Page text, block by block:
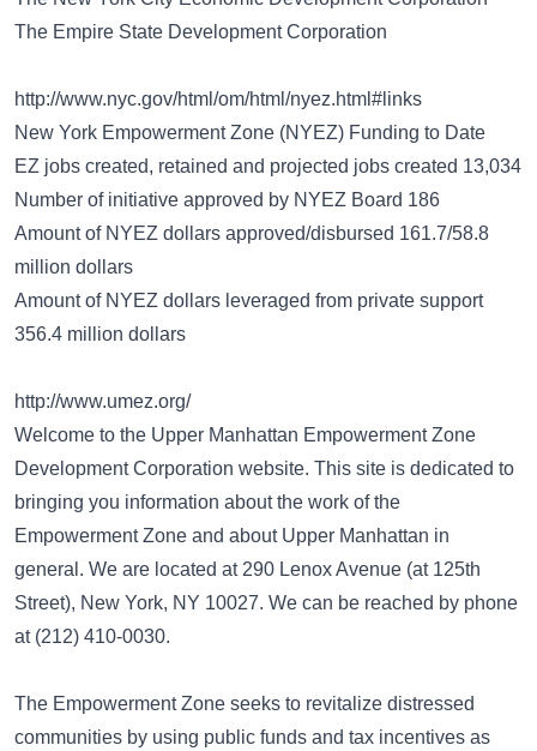
The Empire State Development Corporation
http://www.nyc.gov/html/om/html/nyez.html#links
New York Empowerment Zone (NYEZ) Funding to Date
EZ jobs created, retained and projected jobs created 13,034
Number of initiative approved by NYEZ Board 186
Amount of NYEZ dollars approved/disbursed 161.7/58.8
million dollars
Amount of NYEZ dollars leveraged from private support
356.4 million dollars
http://www.umez.org/
Welcome to the Upper Manhattan Empowerment Zone
Development Corporation website. This site is dedicated to
bringing you information about the work of the
Empowerment Zone and about Upper Manhattan in
general. We are located at 290 Lenox Avenue (at 125th
Street), New York, NY 10027. We can be reached by phone
at (212) 410-0030.
The Empowerment Zone seeks to revitalize distressed
communities by using public funds and tax incentives as